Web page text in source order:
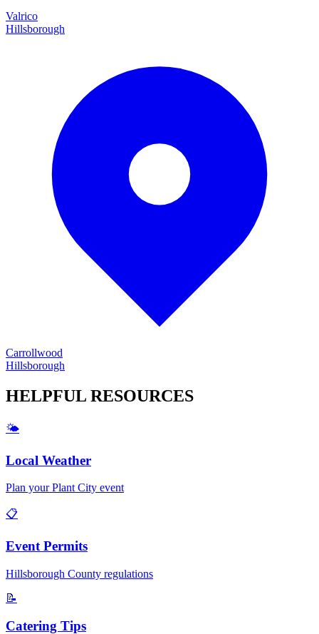
Valrico
Hillsborough
Carrollwood
Hillsborough
HELPFUL RESOURCES
🌤️
Local Weather
Plan yourPlant City event
📋
Event Permits
Hillsborough County regulations
📝
Catering Tips